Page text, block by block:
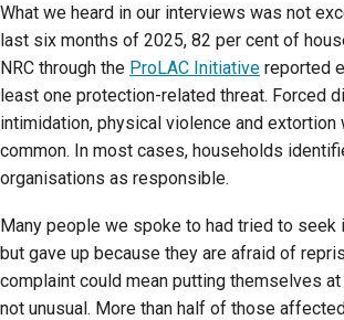
What we heard in our interviews was not
last six months of 2025, 82 per cent of
NRC through the ProLAC Initiative reported
least one protection-related threat. Forced
intimidation, physical violence and extortion
common. In most cases, households
organisations as responsible.
Many people we spoke to had tried to
but gave up because they are afraid of
complaint could mean putting themselves
not unusual. More than half of those